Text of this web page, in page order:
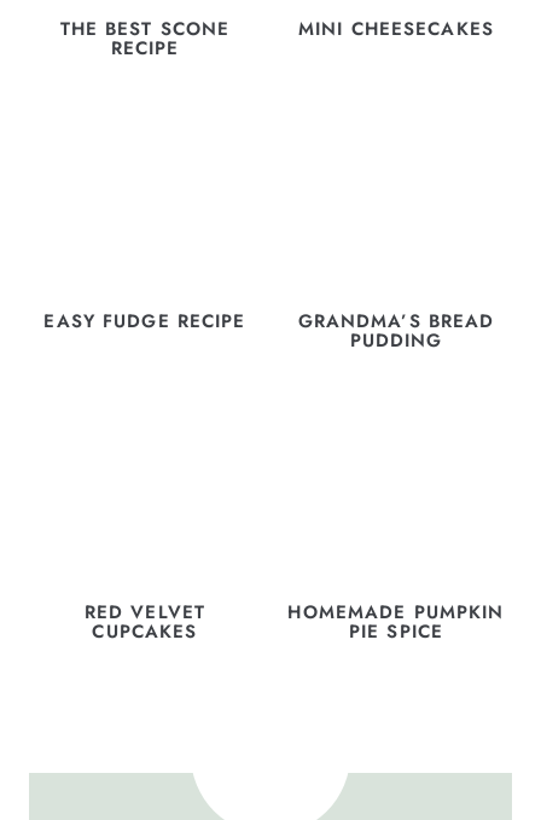
THE BEST SCONE
RECIPE
MINI CHEESECAKES
EASY FUDGE RECIPE GRANDMA’S BREAD
PUDDING
RED VELVET
CUPCAKES
HOMEMADE PUMPKIN
PIE SPICE